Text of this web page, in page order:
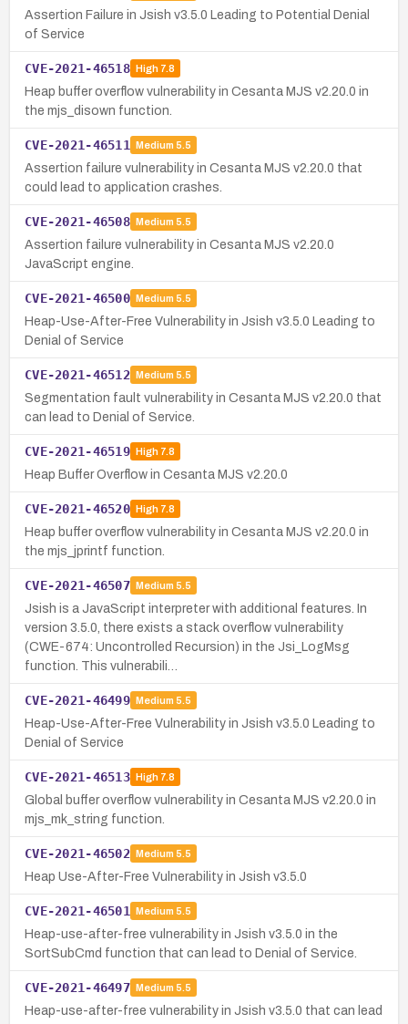
Assertion Failure in Jsish v3.5.0 Leading to Potential Denial
of Service
CVE-2021-46518 High7.8
Heap buffer overflow vulnerability in Cesanta MJS v2.20.0 in
the mjs_disown function.
CVE-2021-46511 Medium 5.5
Assertion failure vulnerability in Cesanta MJS v2.20.0 that
could lead to application crashes.
CVE-2021-46508 Medium 5.5
Assertion failure vulnerability in Cesanta MJS v2.20.0
JavaScript engine.
CVE-2021-46500 Medium 5.5
Heap-Use-After-Free Vulnerability in Jsish v3.5.0 Leading to
Denial of Service
CVE-2021-46512 Medium 5.5
Segmentation fault vulnerability in Cesanta MJS v2.20.0 that
can lead to Denial of Service.
CVE-2021-46519 High7.8
Heap Buffer Overflow in Cesanta MJS v2.20.0
CVE-2021-46520 High7.8
Heap buffer overflow vulnerability in Cesanta MJS v2.20.0 in
the mjs_jprintf function.
CVE-2021-46507 Medium 5.5
Jsish is a JavaScript interpreter with additional features. In
version 3.5.0, there exists a stack overflow vulnerability
(CWE-674: Uncontrolled Recursion) in the Jsi_LogMsg
function. This vulnerabili…
CVE-2021-46499 Medium 5.5
Heap-Use-After-Free Vulnerability in Jsish v3.5.0 Leading to
Denial of Service
CVE-2021-46513 High7.8
Global buffer overflow vulnerability in Cesanta MJS v2.20.0 in
mjs_mk_string function.
CVE-2021-46502 Medium 5.5
Heap Use-After-Free Vulnerability in Jsish v3.5.0
CVE-2021-46501 Medium 5.5
Heap-use-after-free vulnerability in Jsish v3.5.0 in the
SortSubCmd function that can lead to Denial of Service.
CVE-2021-46497 Medium 5.5
Heap-use-after-free vulnerability in Jsish v3.5.0 that can lead